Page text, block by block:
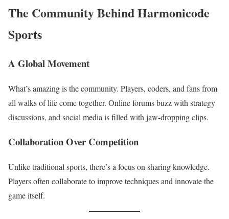
The Community Behind Harmonicode
Sports
A Global Movement
What’s amazing is the community. Players, coders, and fans from
all walks of life come together. Online forums buzz with strategy
discussions, and social media is filled with jaw-dropping clips.
Collaboration Over Competition
Unlike traditional sports, there’s a focus on sharing knowledge.
Players often collaborate to improve techniques and innovate the
game itself.